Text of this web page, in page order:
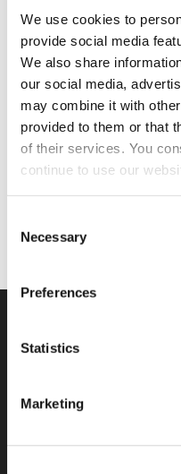
We use cookies to
provide social media
We also share
our social media,
may combine it with
provided to them or that
of their services. You
continue to use our
Selection
Necessary
Preferences
Statistics
Marketing
Dispatch/Expert/Proace
16> (MWB/LWB) N/S Front
Fixed & O/S Front Opener
Window Package (With
Bonding Kit)
From:£318.45
Original
price
£288.47
price
EX VAT
About Us
Contact Us